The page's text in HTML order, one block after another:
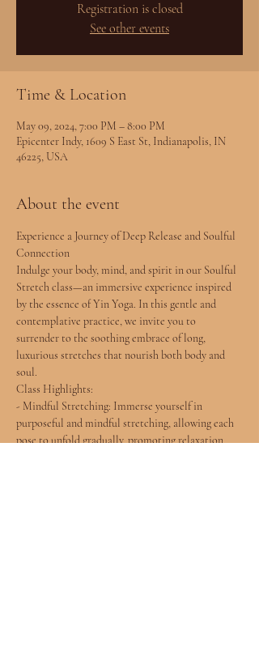
Registration is closed
See other events
Time & Location
May 09, 2024, 7:00 PM – 8:00 PM
Epicenter Indy, 1609 S East St, Indianapolis, IN
46225, USA
About the event
Experience a Journey of Deep Release and Soulful
Connection
Indulge your body, mind, and spirit in our Soulful
Stretch class—an immersive experience inspired
by the essence of Yin Yoga. In this gentle and
contemplative practice, we invite you to
surrender to the soothing embrace of long,
luxurious stretches that nourish both body and
soul.
Class Highlights:
- Mindful Stretching: Immerse yourself in
purposeful and mindful stretching, allowing each
pose to unfold gradually, promoting relaxation